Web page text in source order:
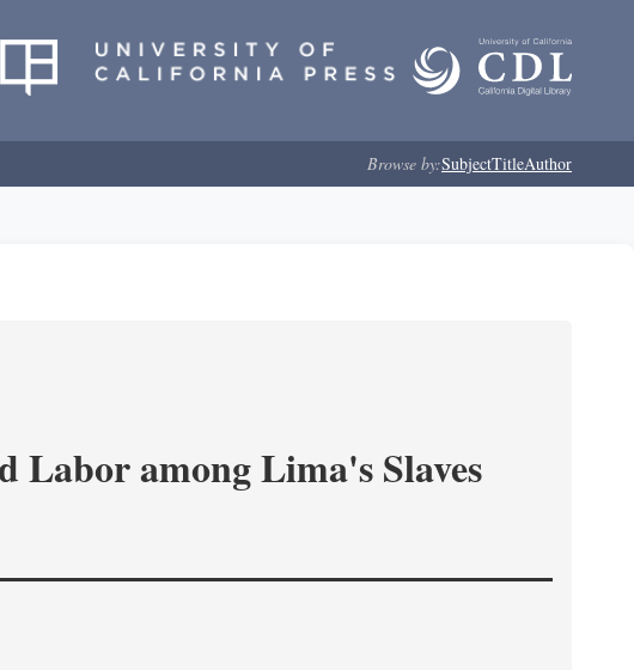
Browse by:SubjectTitleAuthor
Labor among Lima's Slaves